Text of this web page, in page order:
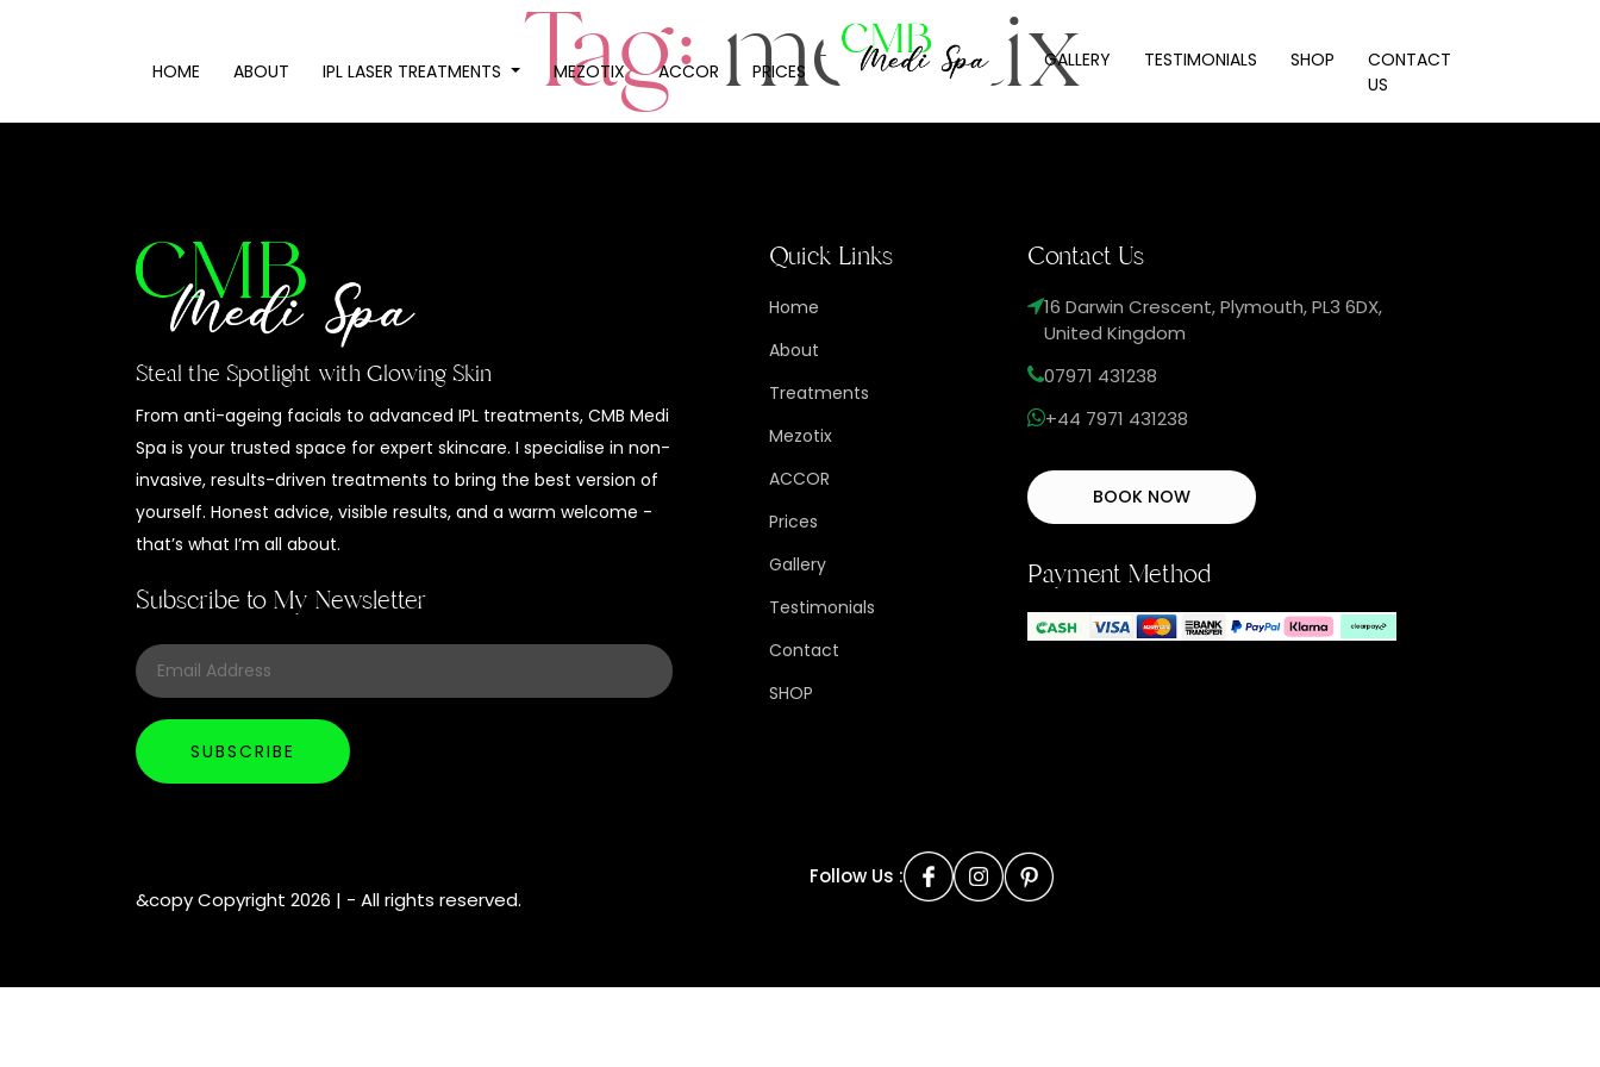
HOME ABOUT IPL LASER TREATMENTS MEZOTIX ACCOR PRICES
GALLERY TESTIMONIALS SHOP
CONTACT
US
Tag: mezotix
Steal the Spotlight with Glowing Skin
From anti-ageing facials to advanced IPL treatments, CMB Medi
Spa is your trusted space for expert skincare. I specialise in non-
invasive, results-driven treatments to bring the best version of
yourself. Honest advice, visible results, and a warm welcome -
that’s what I’m all about.
Subscribe to My Newsletter
Quick Links
Home
About
Treatments
Mezotix
ACCOR
Prices
Gallery
Testimonials
Contact
SHOP
Contact Us
16 Darwin Crescent, Plymouth, PL3 6DX,
United Kingdom
07971 431238
+44 7971 431238
BOOK NOW
Payment Method
&copy Copyright 2026 | - All rights reserved.
Follow Us :